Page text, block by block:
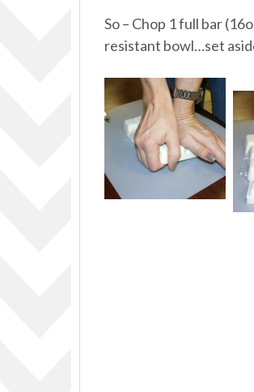
So – Chop 1 full bar
resistant bowl…set